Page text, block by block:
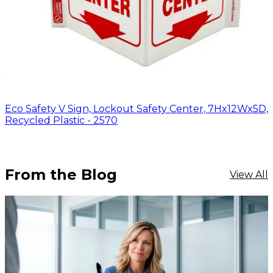
Eco Safety V Sign, Lockout Safety Center, 7Hx12Wx5D,
Recycled Plastic - 2570
From the Blog View All